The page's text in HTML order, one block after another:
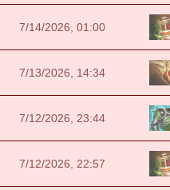
7/14/2026, 01:00
7/13/2026, 14:34
7/12/2026, 23:44
7/12/2026, 22:57